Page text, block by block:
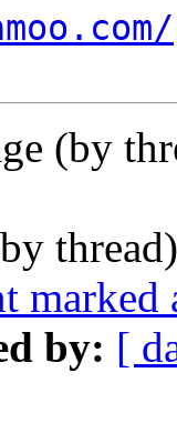
(by
marked
by: [